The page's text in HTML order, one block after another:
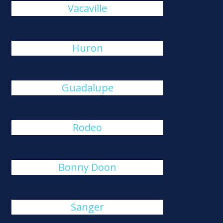
Vacaville
Huron
Guadalupe
Rodeo
Bonny Doon
Sanger